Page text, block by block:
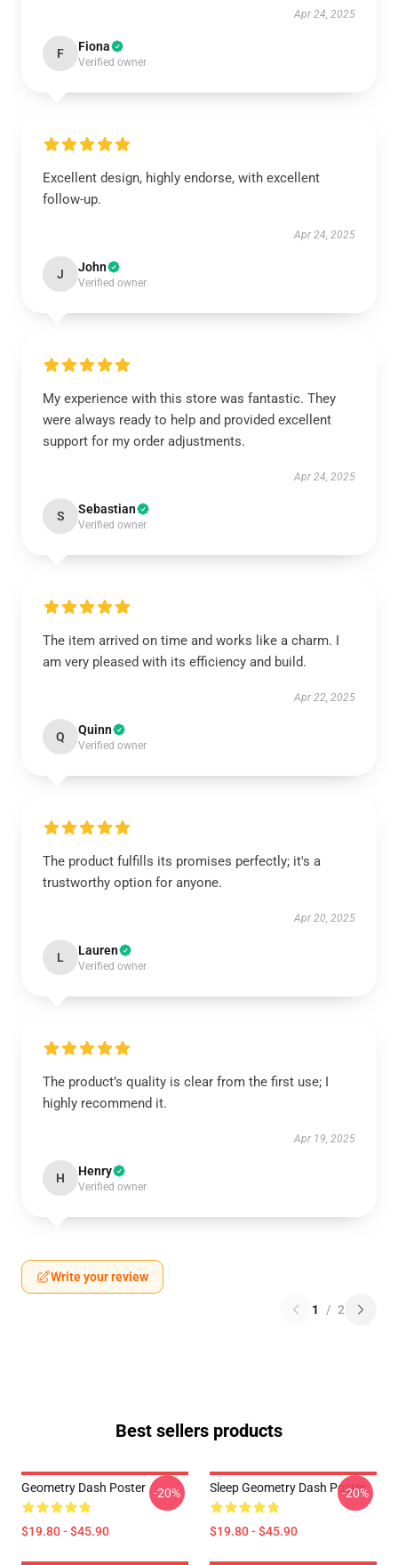
Apr 24, 2025
F Fiona
Verified owner
Excellent design, highly endorse, with excellent
follow-up.
Apr 24, 2025
J John
Verified owner
My experience with this store was fantastic. They
were always ready to help and provided excellent
support for my order adjustments.
Apr 24, 2025
S Sebastian
Verified owner
The item arrived on time and works like a charm. I
am very pleased with its efficiency and build.
Apr 22, 2025
Q Quinn
Verified owner
The product fulfills its promises perfectly; it's a
trustworthy option for anyone.
Apr 20, 2025
L Lauren
Verified owner
The product’s quality is clear from the first use; I
highly recommend it.
Apr 19, 2025
H Henry
Verified owner
Write your review
1 / 2
Best sellers products
Geometry Dash Poster
$19.80 - $45.90
-20% Sleep Geometry Dash Poster
$19.80 - $45.90
-20%